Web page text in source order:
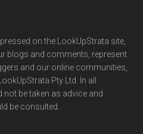
on the LookUpStrata site,
blogs and comments, represent
and our online communities,
Pty Ltd. In all
be taken as advice and
be consulted.